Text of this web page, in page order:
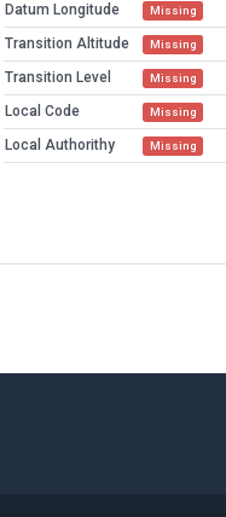
Datum Longitude Missing
Transition Altitude Missing
Transition Level Missing
Local Code Missing
Local Authorithy Missing